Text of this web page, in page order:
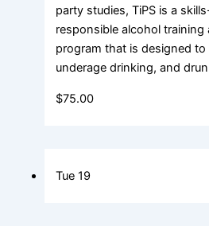
party studies, TiPS is a
responsible alcohol training
program that is designed
underage drinking, and
$75.00
Tue19